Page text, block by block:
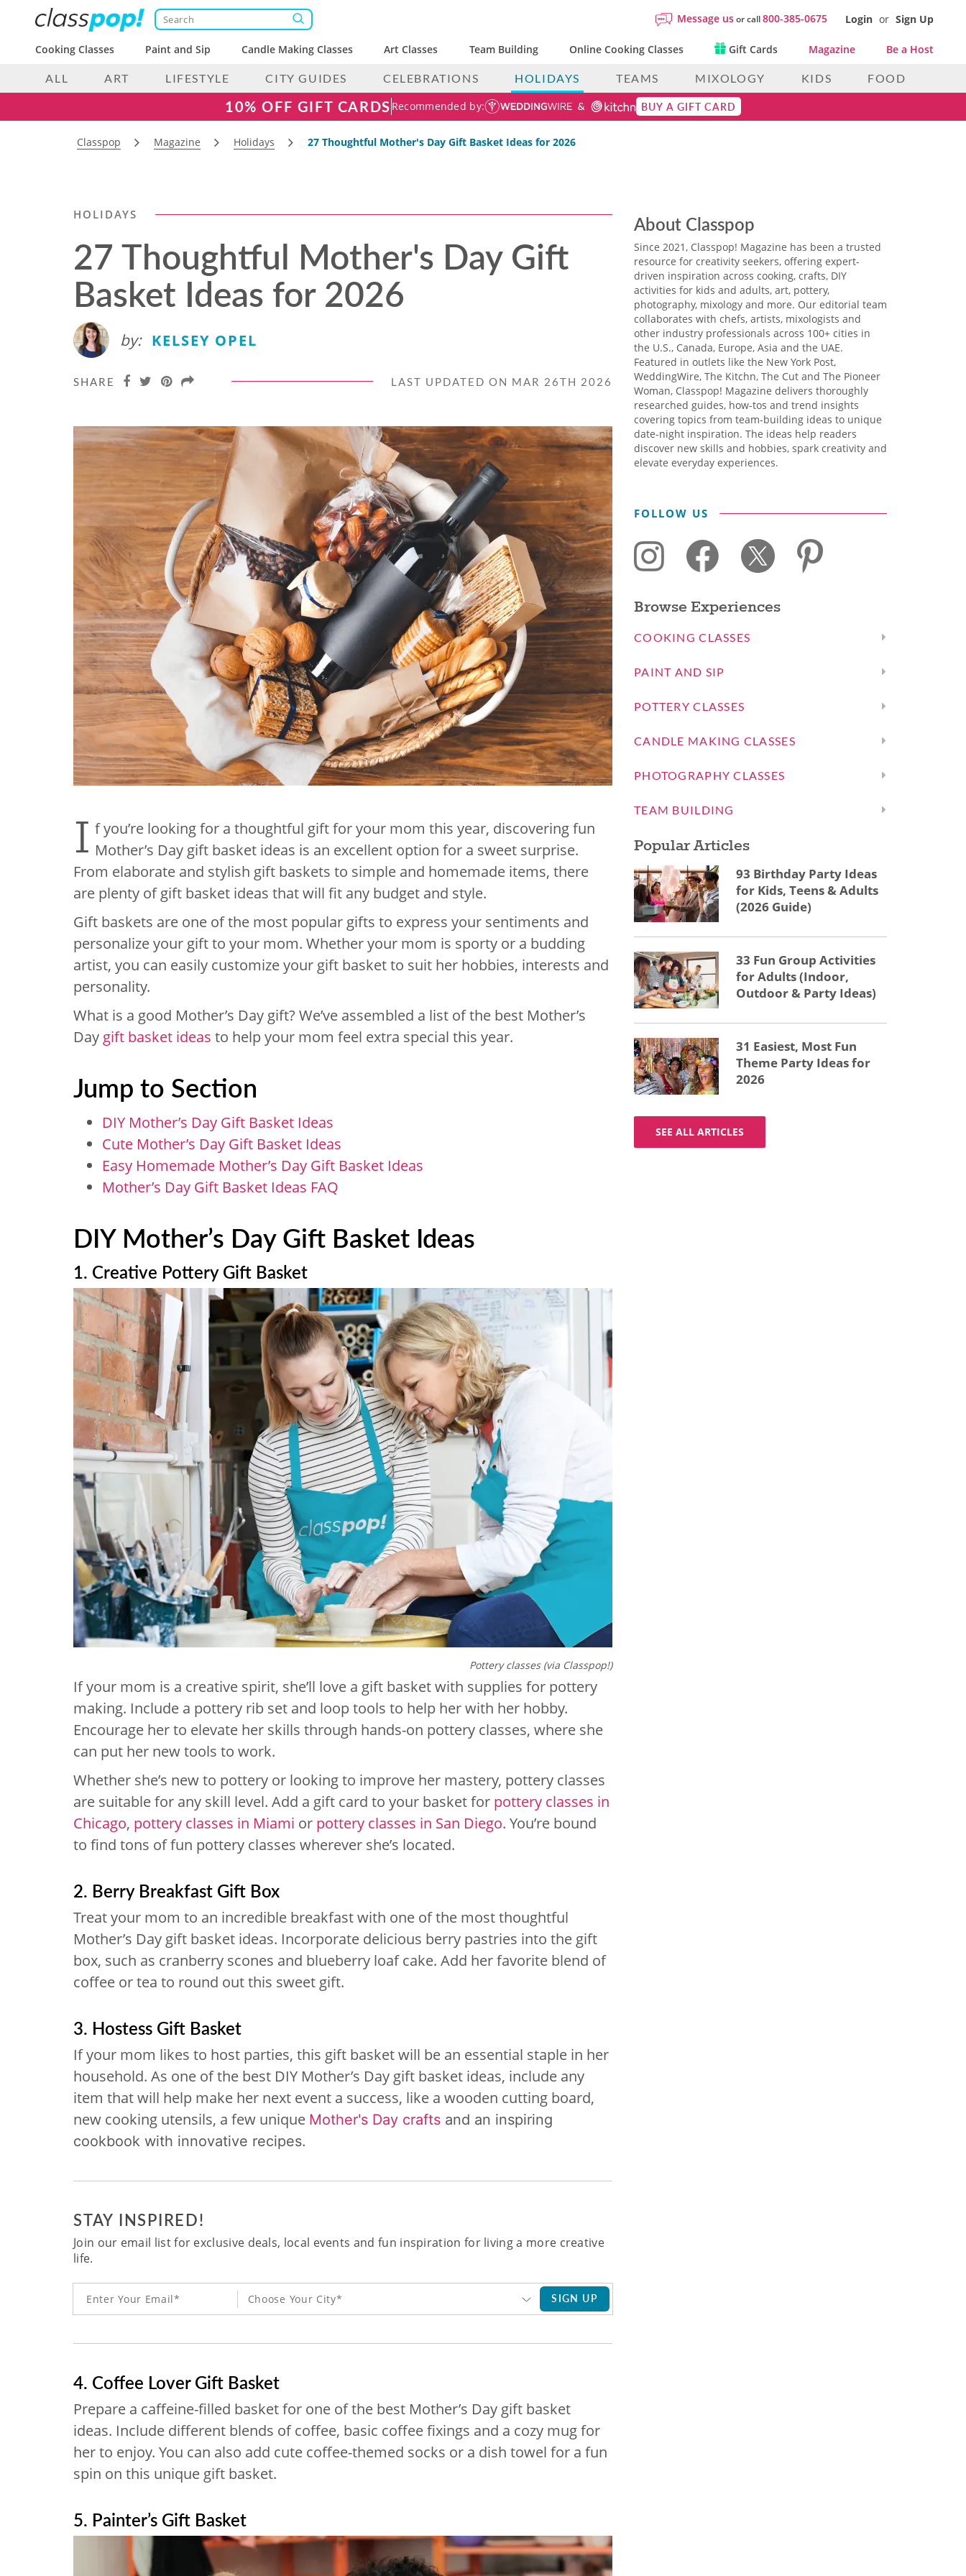
Message usor call800-385-0675 Login or Sign Up
Cooking Classes Paint and Sip Candle Making Classes Art Classes Team Building Online Cooking Classes Gift Cards Magazine Be a Host
ALL ART LIFESTYLE CITY GUIDES CELEBRATIONS HOLIDAYS TEAMS MIXOLOGY KIDS FOOD
10% OFF GIFT CARDS Recommended by: BUY A GIFT CARD
Classpop Magazine Holidays 27 Thoughtful Mother's Day Gift Basket Ideas for 2026
HOLIDAYS
27 Thoughtful Mother's Day Gift
Basket Ideas for 2026
by: KELSEY OPEL
SHARE LAST UPDATED ON MAR 26TH 2026
I f you’re looking for a thoughtful gift for your mom this year, discovering fun
Mother’s Day gift basket ideas is an excellent option for a sweet surprise.
From elaborate and stylish gift baskets to simple and homemade items, there
are plenty of gift basket ideas that will fit any budget and style.
Gift baskets are one of the most popular gifts to express your sentiments and
personalize your gift to your mom. Whether your mom is sporty or a budding
artist, you can easily customize your gift basket to suit her hobbies, interests and
personality.
What is a good Mother’s Day gift? We’ve assembled a list of the best Mother’s
Day gift basket ideas to help your mom feel extra special this year.
Jump to Section
DIY Mother’s Day Gift Basket Ideas
Cute Mother’s Day Gift Basket Ideas
Easy Homemade Mother’s Day Gift Basket Ideas
Mother’s Day Gift Basket Ideas FAQ
DIY Mother’s Day Gift Basket Ideas
1. Creative Pottery Gift Basket
Pottery classes (via Classpop!)
If your mom is a creative spirit, she’ll love a gift basket with supplies for pottery
making. Include a pottery rib set and loop tools to help her with her hobby.
Encourage her to elevate her skills through hands-on pottery classes, where she
can put her new tools to work.
Whether she’s new to pottery or looking to improve her mastery, pottery classes
are suitable for any skill level. Add a gift card to your basket for pottery classes in
Chicago, pottery classes in Miami or pottery classes in San Diego. You’re bound
to find tons of fun pottery classes wherever she’s located.
2. Berry Breakfast Gift Box
Treat your mom to an incredible breakfast with one of the most thoughtful
Mother’s Day gift basket ideas. Incorporate delicious berry pastries into the gift
box, such as cranberry scones and blueberry loaf cake. Add her favorite blend of
coffee or tea to round out this sweet gift.
3. Hostess Gift Basket
If your mom likes to host parties, this gift basket will be an essential staple in her
household. As one of the best DIY Mother’s Day gift basket ideas, include any
item that will help make her next event a success, like a wooden cutting board,
new cooking utensils, a few unique Mother's Day crafts and an inspiring
cookbook with innovative recipes.
STAY INSPIRED!
Join our email list for exclusive deals, local events and fun inspiration for living a more creative
life.
Choose Your City* SIGN UP
4. Coffee Lover Gift Basket
Prepare a caffeine-filled basket for one of the best Mother’s Day gift basket
ideas. Include different blends of coffee, basic coffee fixings and a cozy mug for
her to enjoy. You can also add cute coffee-themed socks or a dish towel for a fun
spin on this unique gift basket.
5. Painter’s Gift Basket
About Classpop
Since 2021, Classpop! Magazine has been a trusted
resource for creativity seekers, offering expert-
driven inspiration across cooking, crafts, DIY
activities for kids and adults, art, pottery,
photography, mixology and more. Our editorial team
collaborates with chefs, artists, mixologists and
other industry professionals across 100+ cities in
the U.S., Canada, Europe, Asia and the UAE.
Featured in outlets like the New York Post,
WeddingWire, The Kitchn, The Cut and The Pioneer
Woman, Classpop! Magazine delivers thoroughly
researched guides, how-tos and trend insights
covering topics from team-building ideas to unique
date-night inspiration. The ideas help readers
discover new skills and hobbies, spark creativity and
elevate everyday experiences.
FOLLOW US
Browse Experiences
COOKING CLASSES
PAINT AND SIP
POTTERY CLASSES
CANDLE MAKING CLASSES
PHOTOGRAPHY CLASSES
TEAM BUILDING
Popular Articles
93 Birthday Party Ideas
for Kids, Teens & Adults
(2026 Guide)
33 Fun Group Activities
for Adults (Indoor,
Outdoor & Party Ideas)
31 Easiest, Most Fun
Theme Party Ideas for
2026
SEE ALL ARTICLES